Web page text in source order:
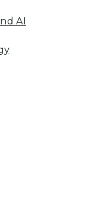
AI